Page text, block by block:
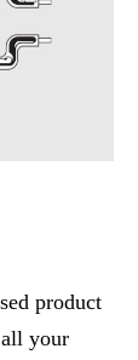
product
your